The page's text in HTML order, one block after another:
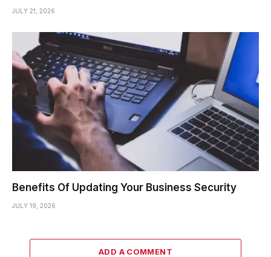
JULY 21, 2026
Benefits Of Updating Your Business Security
JULY 19, 2026
ADD A COMMENT